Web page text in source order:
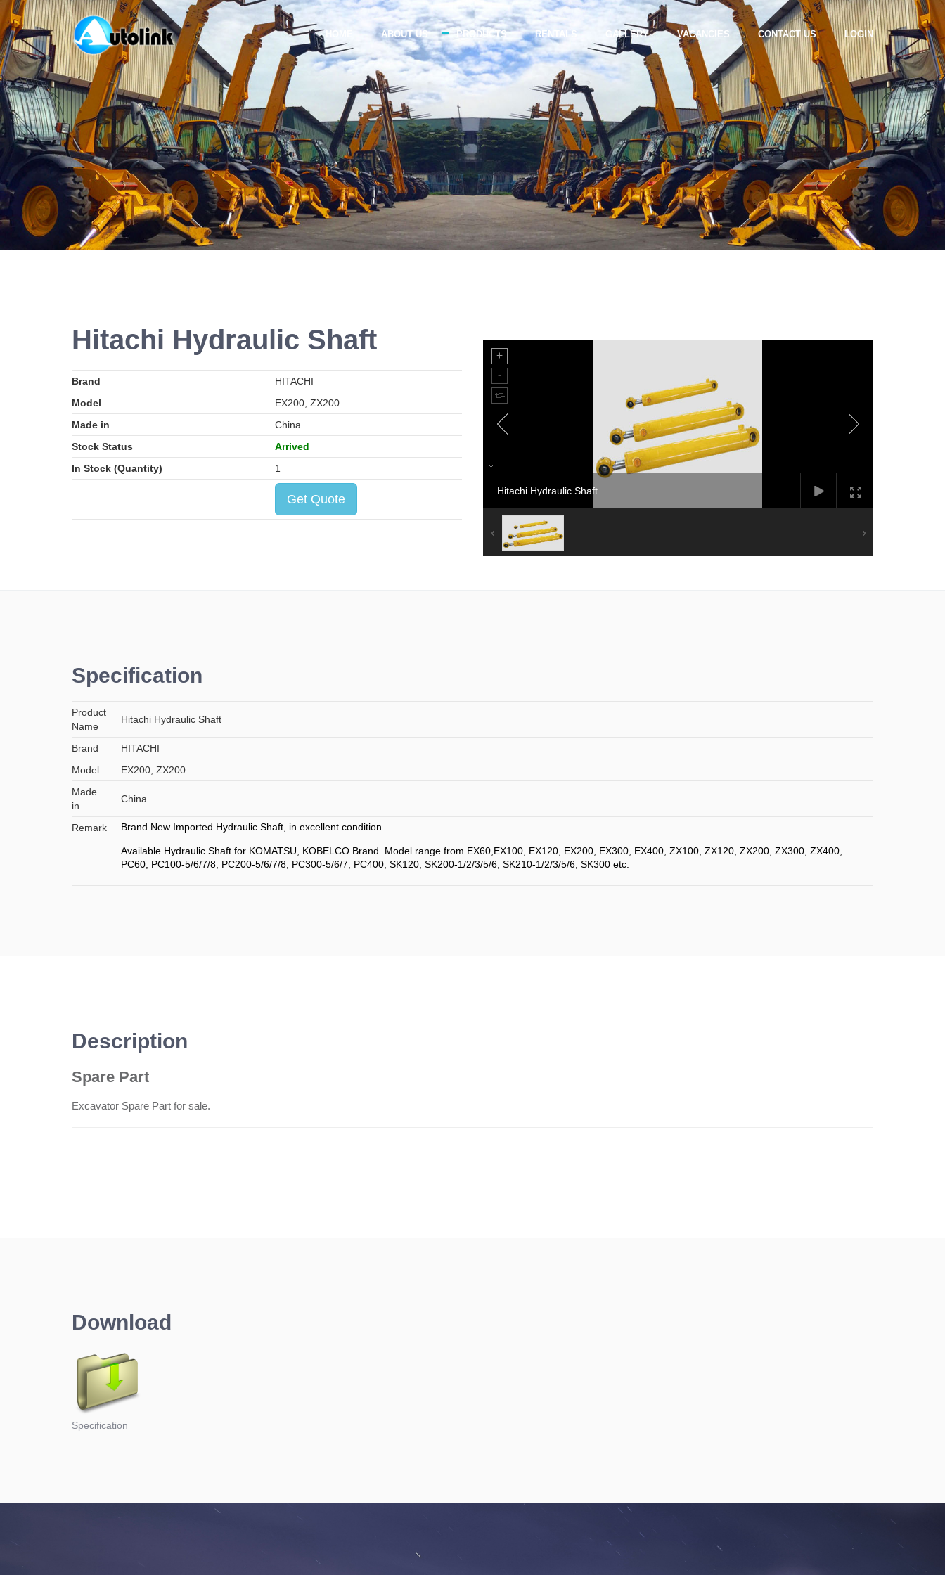
HOME ABOUT US PRODUCTS RENTALS GALLERY VACANCIES CONTACT US LOGIN
Hitachi Hydraulic Shaft
Brand
HITACHI
Model
EX200, ZX200
Made in
China
Stock Status
Arrived
In Stock (Quantity)
1
Get Quote
Hitachi Hydraulic Shaft
Specification
Product
Name
Hitachi Hydraulic Shaft
Brand
HITACHI
Model
EX200, ZX200
Made
in
China
Remark Brand New Imported Hydraulic Shaft, in excellent condition.
Available Hydraulic Shaft for KOMATSU, KOBELCO Brand. Model range from EX60,EX100, EX120, EX200, EX300, EX400, ZX100, ZX120, ZX200, ZX300, ZX400,
PC60, PC100-5/6/7/8, PC200-5/6/7/8, PC300-5/6/7, PC400, SK120, SK200-1/2/3/5/6, SK210-1/2/3/5/6, SK300 etc.
Description
Spare Part
Excavator Spare Part for sale.
Download
Specification